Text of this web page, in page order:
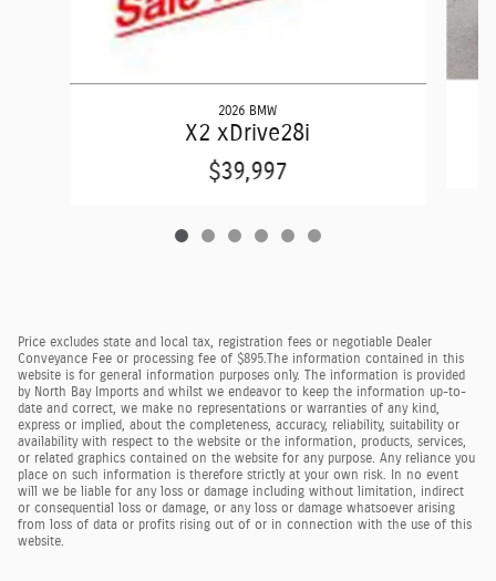
2026 BMW
X2 xDrive28i
$39,997
Price excludes state and local tax, registration fees or negotiable Dealer
Conveyance Fee or processing fee of $895. The information contained in this
website is for general information purposes only. The information is provided
by North Bay Imports and whilst we endeavor to keep the information up-to-
date and correct, we make no representations or warranties of any kind,
express or implied, about the completeness, accuracy, reliability, suitability or
availability with respect to the website or the information, products, services,
or related graphics contained on the website for any purpose. Any reliance you
place on such information is therefore strictly at your own risk. In no event
will we be liable for any loss or damage including without limitation, indirect
or consequential loss or damage, or any loss or damage whatsoever arising
from loss of data or profits rising out of or in connection with the use of this
website.